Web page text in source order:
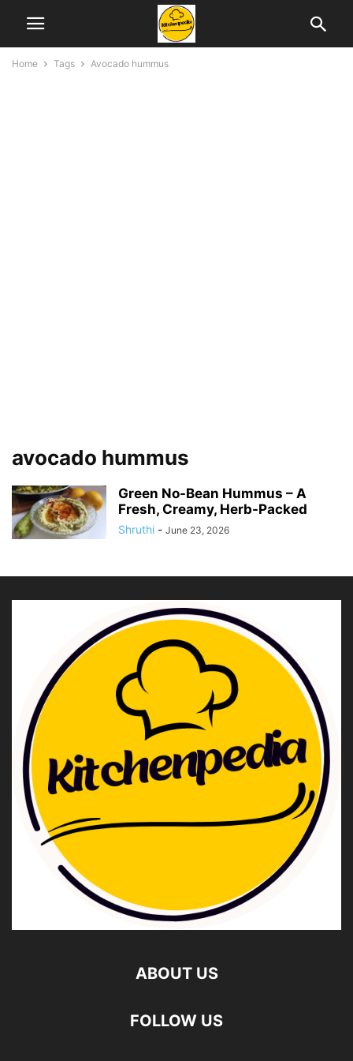
Home Tags Avocado hummus
avocado hummus
Green No-Bean Hummus – A
Fresh, Creamy, Herb-Packed
Shruthi - June 23, 2026
ABOUT US
FOLLOW US